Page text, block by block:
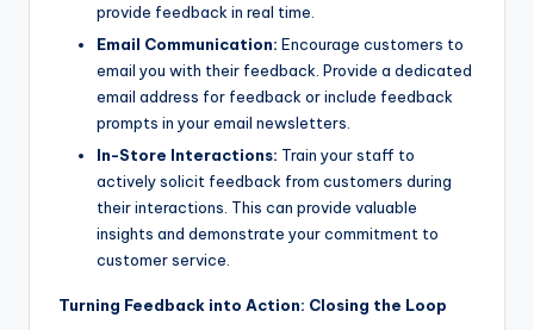
provide feedback in real time.
Email Communication: Encourage customers to
email you with their feedback. Provide a dedicated
email address for feedback or include feedback
prompts in your email newsletters.
In-Store Interactions: Train your staff to
actively solicit feedback from customers during
their interactions. This can provide valuable
insights and demonstrate your commitment to
customer service.
Turning Feedback into Action: Closing the Loop